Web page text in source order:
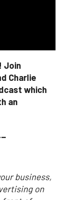
Join
Charlie
which
an
business,
on